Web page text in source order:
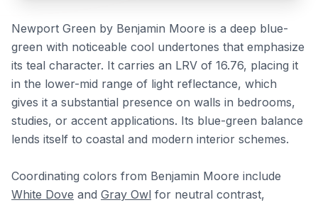
Newport Green by Benjamin Moore is a deep blue-
green with noticeable cool undertones that emphasize
its teal character. It carries an LRV of 16.76, placing it
in the lower-mid range of light reflectance, which
gives it a substantial presence on walls in bedrooms,
studies, or accent applications. Its blue-green balance
lends itself to coastal and modern interior schemes.
Coordinating colors from Benjamin Moore include
White Dove and Gray Owl for neutral contrast,